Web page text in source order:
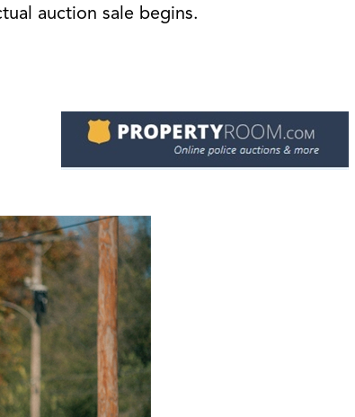
auction sale begins.